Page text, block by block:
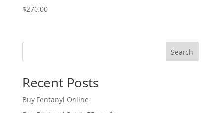
$270.00
Search
Recent Posts
Buy Fentanyl Online